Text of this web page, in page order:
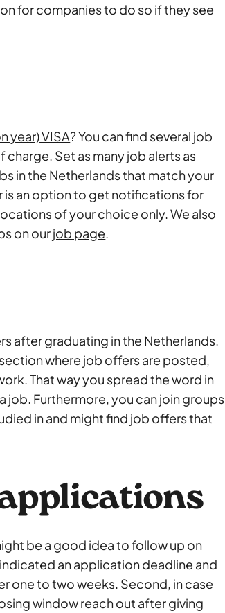
for companies to do so if they see
year) VISA? You can find several job
Set as many job alerts as
in the Netherlands that match your
an option to get notifications for
of your choice only. We also
on ourjob page.
after graduating in the Netherlands.
where job offers are posted,
That way you spread the word in
job. Furthermore, you can join groups
in and might find job offers that
be a good idea to follow up on
an application deadline and
one to two weeks. Second, in case
window reach out after giving